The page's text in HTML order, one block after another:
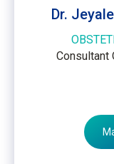
Dr.
Consultant